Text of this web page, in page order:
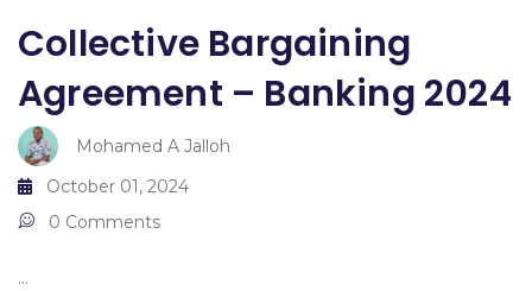
Collective Bargaining
Agreement – Banking 2024
Mohamed A Jalloh
October 01, 2024
0 Comments
...